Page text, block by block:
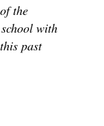
the
with
past